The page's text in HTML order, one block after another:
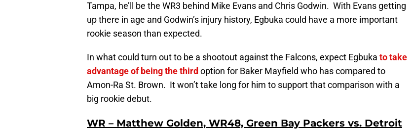
Tampa, he’ll be the WR3 behind Mike Evans and Chris Godwin. With Evans getting
up there in age and Godwin’s injury history, Egbuka could have a more important
rookie season than expected.
In what could turn out to be a shootout against the Falcons, expect Egbuka to take
advantage of being the third option for Baker Mayfield who has compared to
Amon-Ra St. Brown. It won’t take long for him to support that comparison with a
big rookie debut.
WR – Matthew Golden, WR48, Green Bay Packers vs. Detroit